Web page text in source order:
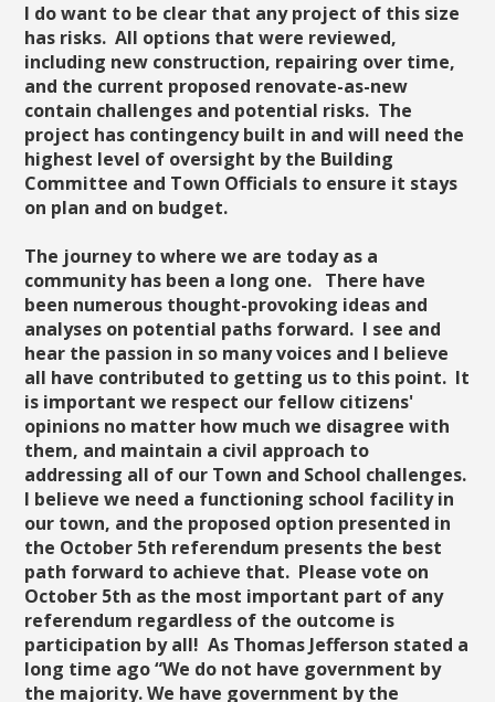
I do want to be clear that any project of this size
has risks. All options that were reviewed,
including new construction, repairing over time,
and the current proposed renovate-as-new
contain challenges and potential risks. The
project has contingency built in and will need the
highest level of oversight by the Building
Committee and Town Officials to ensure it stays
on plan and on budget.
The journey to where we are today as a
community has been a long one. There have
been numerous thought-provoking ideas and
analyses on potential paths forward. I see and
hear the passion in so many voices and I believe
all have contributed to getting us to this point. It
is important we respect our fellow citizens'
opinions no matter how much we disagree with
them, and maintain a civil approach to
addressing all of our Town and School challenges.
I believe we need a functioning school facility in
our town, and the proposed option presented in
the October 5th referendum presents the best
path forward to achieve that. Please vote on
October 5th as the most important part of any
referendum regardless of the outcome is
participation by all! As Thomas Jefferson stated a
long time ago “We do not have government by
the majority. We have government by the